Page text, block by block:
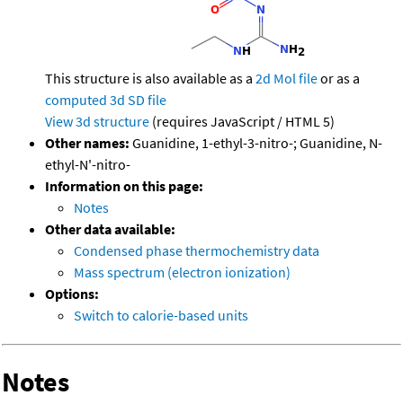
This structure is also available as a 2d Mol fileor as a
computed 3d SD file
View 3d structure (requires JavaScript / HTML 5)
Other names: Guanidine, 1-ethyl-3-nitro-; Guanidine, N-
ethyl-N'-nitro-
Information on this page:
Notes
Other data available:
Condensed phase thermochemistry data
Mass spectrum (electron ionization)
Options:
Switch to calorie-based units
Notes